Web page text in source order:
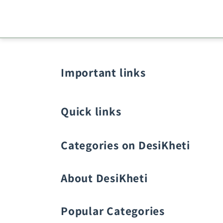
Important links
Quick links
Categories on DesiKheti
About DesiKheti
Popular Categories